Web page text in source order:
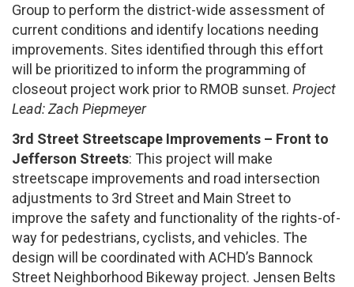
Group to perform the district-wide assessment of
current conditions and identify locations needing
improvements. Sites identified through this effort
will be prioritized to inform the programming of
closeout project work prior to RMOB sunset. Project
Lead: Zach Piepmeyer
3rd Street Streetscape Improvements – Front to
Jefferson Streets: This project will make
streetscape improvements and road intersection
adjustments to 3rd Street and Main Street to
improve the safety and functionality of the rights-of-
way for pedestrians, cyclists, and vehicles. The
design will be coordinated with ACHD’s Bannock
Street Neighborhood Bikeway project. Jensen Belts